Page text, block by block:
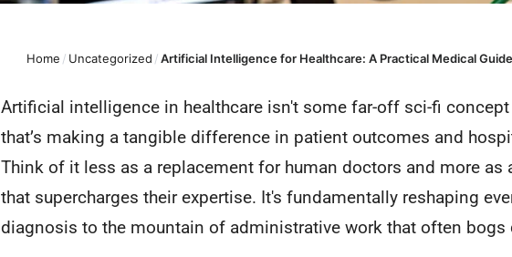
Home / Uncategorized /Artificial Intelligence for Healthcare: A Practical Medical Guide
Artificial intelligence in healthcare isn't some far-off sci-fi
that’s making a tangible difference in patient outcomes and
Think of it less as a replacement for human doctors and more as
that supercharges their expertise. It's fundamentally reshaping
diagnosis to the mountain of administrative work that often bogs